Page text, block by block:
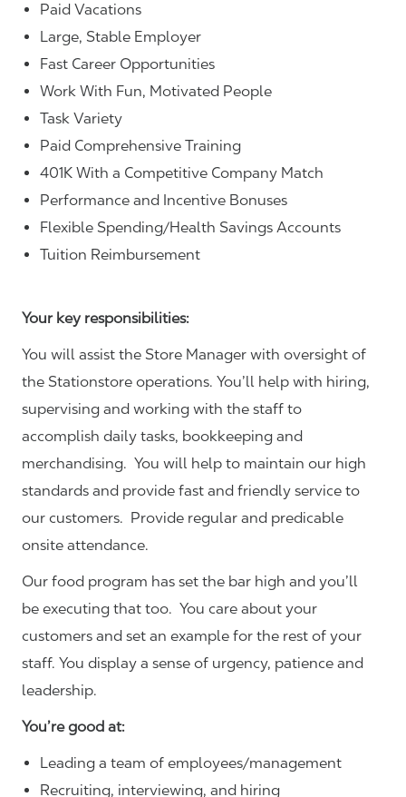
Paid Vacations
Large, Stable Employer
Fast Career Opportunities
Work With Fun, Motivated People
Task Variety
Paid Comprehensive Training
401K With a Competitive Company Match
Performance and Incentive Bonuses
Flexible Spending/Health Savings Accounts
Tuition Reimbursement
Your key responsibilities:
You will assist the Store Manager with oversight of
the Stationstore operations. You’ll help with hiring,
supervising and working with the staff to
accomplish daily tasks, bookkeeping and
merchandising. You will help to maintain our high
standards and provide fast and friendly service to
our customers. Provide regular and predicable
onsite attendance.
Our food program has set the bar high and you’ll
be executing that too. You care about your
customers and set an example for the rest of your
staff. You display a sense of urgency, patience and
leadership.
You’re good at:
Leading a team of employees/management
Recruiting, interviewing, and hiring